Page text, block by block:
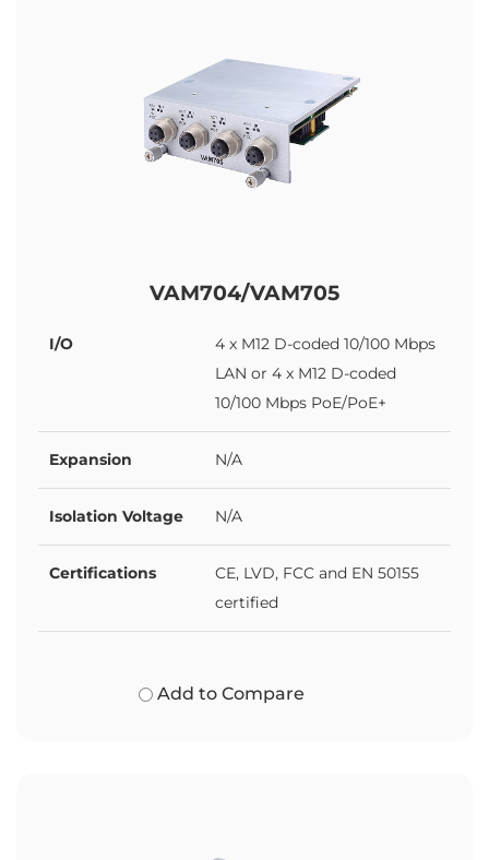
VAM704/VAM705
I/O
4 x M12 D-coded 10/100 Mbps
LAN or 4 x M12 D-coded
10/100 Mbps PoE/PoE+
Expansion N/A
Isolation Voltage N/A
Certifications
CE, LVD, FCC and EN 50155
certified
Add to Compare